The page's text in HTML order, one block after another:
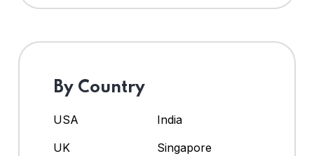
By Country
USA
India
UK
Singapore